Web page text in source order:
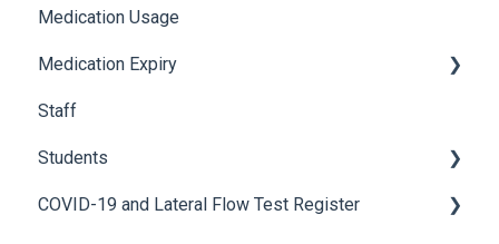
Medication Usage
Medication Expiry
Stock Control
Staff
Students
How to edit student details
COVID-19 and Lateral Flow Test Register